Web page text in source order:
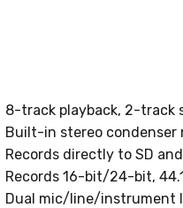
8-track playback, 2-track
Built-in stereo condenser
Records directly to SD
Records 16-bit/24-bit,
Dual mic/line/instrument